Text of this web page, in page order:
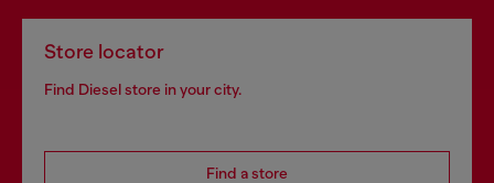
Store locator
Find Diesel store in your city.
Find a store